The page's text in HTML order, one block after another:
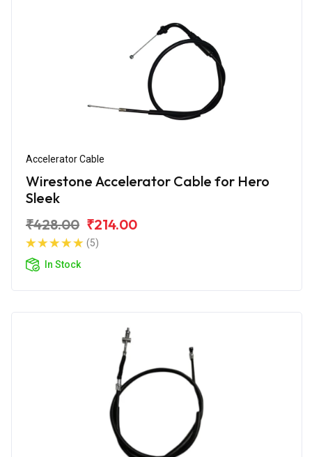
Accelerator Cable
Wirestone Accelerator Cable for Hero
Sleek
₹428.00 ₹214.00
(5)
In Stock